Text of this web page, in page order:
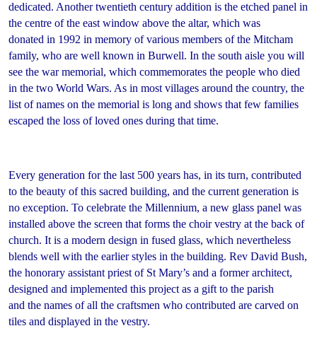
dedicated. Another twentieth century addition is the etched panel in
the centre of the east window above the altar, which was
donated in 1992 in memory of various members of the Mitcham
family, who are well known in Burwell. In the south aisle you will
see the war memorial, which commemorates the people who died
in the two World Wars. As in most villages around the country, the
list of names on the memorial is long and shows that few families
escaped the loss of loved ones during that time.
Every generation for the last 500 years has, in its turn, contributed
to the beauty of this sacred building, and the current generation is
no exception. To celebrate the Millennium, a new glass panel was
installed above the screen that forms the choir vestry at the back of
church. It is a modern design in fused glass, which nevertheless
blends well with the earlier styles in the building. Rev David Bush,
the honorary assistant priest of St Mary’s and a former architect,
designed and implemented this project as a gift to the parish
and the names of all the craftsmen who contributed are carved on
tiles and displayed in the vestry.